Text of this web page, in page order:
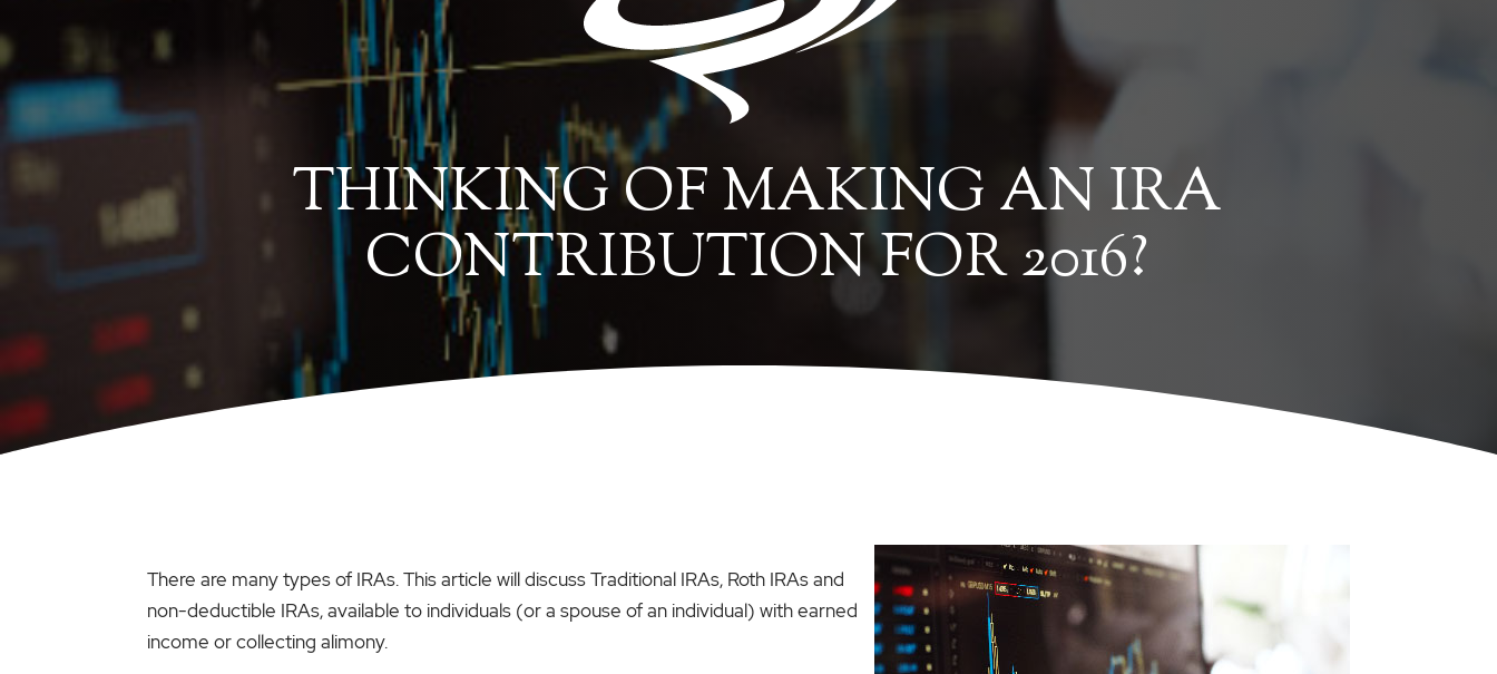
THINKING OF MAKING AN IRA
CONTRIBUTION FOR 2016?
There are many types of IRAs. This article will discuss Traditional IRAs, Roth IRAs and
non-deductible IRAs, available to individuals (or a spouse of an individual) with earned
income or collecting alimony.